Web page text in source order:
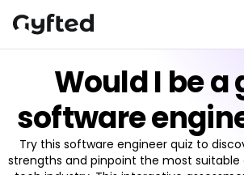
Would I be a
software
Try this software engineer quiz to
strengths and pinpoint the most